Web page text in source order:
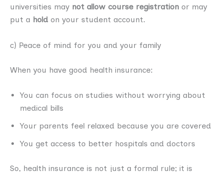
universities may not allow course registration or may
put a hold on your student account.
c) Peace of mind for you and your family
When you have good health insurance:
You can focus on studies without worrying about
medical bills
Your parents feel relaxed because you are covered
You get access to better hospitals and doctors
So, health insurance is not just a formal rule; it is